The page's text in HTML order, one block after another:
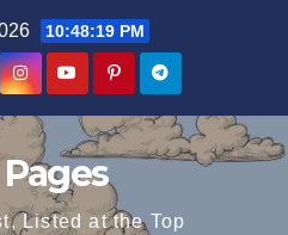
10:48:20 PM
Listed at the Top